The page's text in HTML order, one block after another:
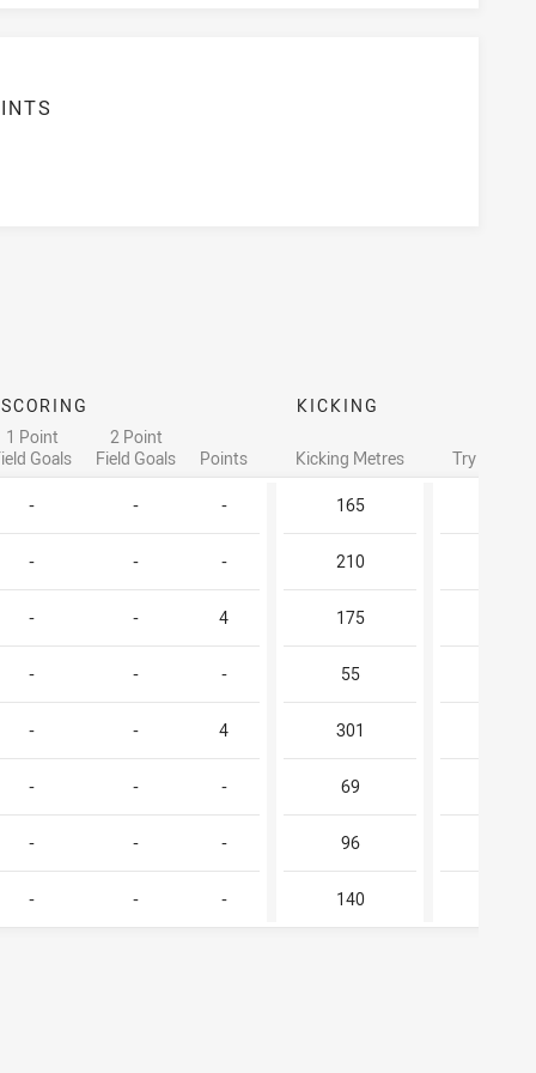
SCORING
KICKING
1 Point
Goals
2 Point
Field Goals
Points Kicking Metres Try Assists
- - - 165
- - - 210
- - 4 175
- - - 55
- - 4 301
- - - 69
- - - 96
- - - 140